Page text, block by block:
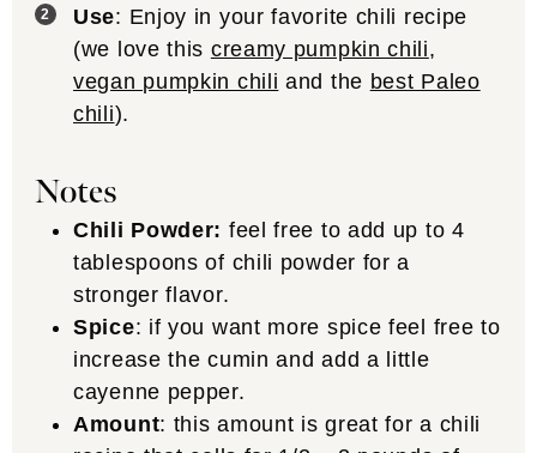
Use: Enjoy in your favorite chili recipe
(we love this creamy pumpkin chili,
vegan pumpkin chili and the best Paleo
chili).
Notes
Chili Powder: feel free to add up to 4
tablespoons of chili powder for a
stronger flavor.
Spice: if you want more spice feel free to
increase the cumin and add a little
cayenne pepper.
Amount: this amount is great for a chili